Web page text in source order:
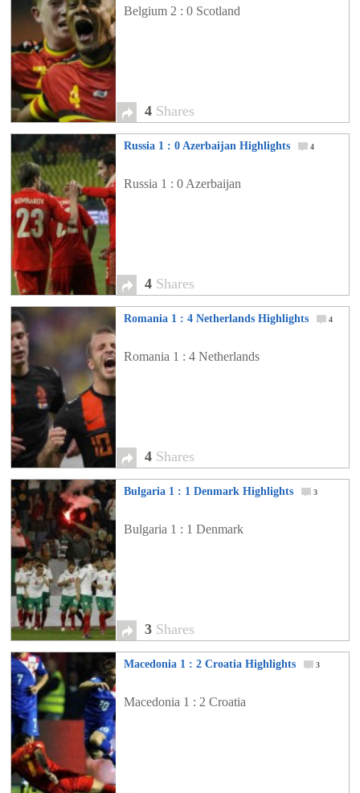
Belgium 2 : 0 Scotland
4 Shares
Russia 1 : 0 Azerbaijan Highlights 4
Russia 1 : 0 Azerbaijan
4 Shares
Romania 1 : 4 Netherlands Highlights 4
Romania 1 : 4 Netherlands
4 Shares
Bulgaria 1 : 1 Denmark Highlights 3
Bulgaria 1 : 1 Denmark
3 Shares
Macedonia 1 : 2 Croatia Highlights 3
Macedonia 1 : 2 Croatia